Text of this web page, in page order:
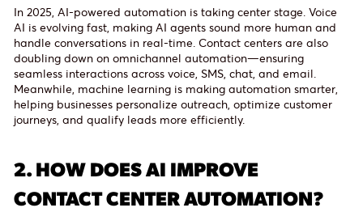
In 2025, AI-powered automation is taking center stage. Voice
AI is evolving fast, making AI agents sound more human and
handle conversations in real-time. Contact centers are also
doubling down on omnichannel automation—ensuring
seamless interactions across voice, SMS, chat, and email.
Meanwhile, machine learning is making automation smarter,
helping businesses personalize outreach, optimize customer
journeys, and qualify leads more efficiently.
2.HOW DOES AI IMPROVE
CONTACT CENTER AUTOMATION?